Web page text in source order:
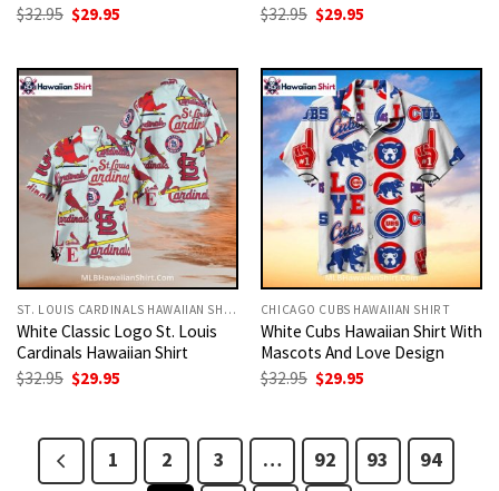
$32.95 Original
price
$29.95 $32.95 Original
price
$29.95
ST. LOUIS CARDINALS HAWAIIAN SHIRT
White Classic Logo St. Louis
Cardinals Hawaiian Shirt
$32.95 Original
$29.95
CHICAGO CUBS HAWAIIAN SHIRT
White Cubs Hawaiian Shirt With
Mascots And Love Design
$32.95 Original
$29.95
1 2 3 … 92 93
94